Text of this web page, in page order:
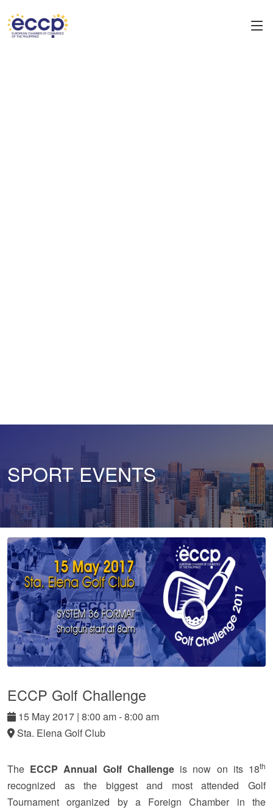
SPORT EVENTS
ECCP Golf Challenge
15 May2017 | 8:00 am - 8:00 am
Sta. Elena Golf Club
The ECCP Annual Golf Challengeis now on its 18th
recognized as the biggest and most attended Golf
Tournament organized by a Foreign Chamber in the